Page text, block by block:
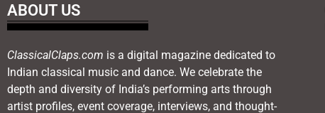
ABOUT US
ClassicalClaps.com is a digital magazine dedicated to
Indian classical music and dance. We celebrate the
depth and diversity of India’s performing arts through
artist profiles, event coverage, interviews, and thought-